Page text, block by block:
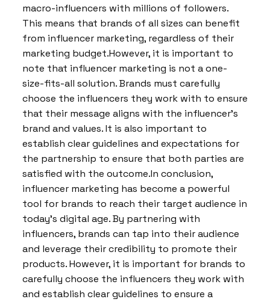
macro-influencers with millions of followers.
This means that brands of all sizes can benefit
from influencer marketing, regardless of their
marketing budget.However, it is important to
note that influencer marketing is not a one-
size-fits-all solution. Brands must carefully
choose the influencers they work with to ensure
that their message aligns with the influencer’s
brand and values. It is also important to
establish clear guidelines and expectations for
the partnership to ensure that both parties are
satisfied with the outcome.In conclusion,
influencer marketing has become a powerful
tool for brands to reach their target audience in
today’s digital age. By partnering with
influencers, brands can tap into their audience
and leverage their credibility to promote their
products. However, it is important for brands to
carefully choose the influencers they work with
and establish clear guidelines to ensure a